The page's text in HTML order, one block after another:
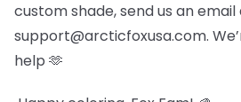
custom shade, send us an email
support@arcticfoxusa.com.
help 🫶